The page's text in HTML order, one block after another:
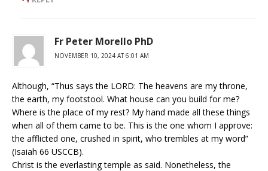
Fr Peter Morello PhD
NOVEMBER 10, 2024 AT 6:01 AM
Although, “Thus says the LORD: The heavens are my throne,
the earth, my footstool. What house can you build for me?
Where is the place of my rest? My hand made all these things
when all of them came to be. This is the one whom I approve:
the afflicted one, crushed in spirit, who trembles at my word”
(Isaiah 66 USCCB).
Christ is the everlasting temple as said. Nonetheless, the